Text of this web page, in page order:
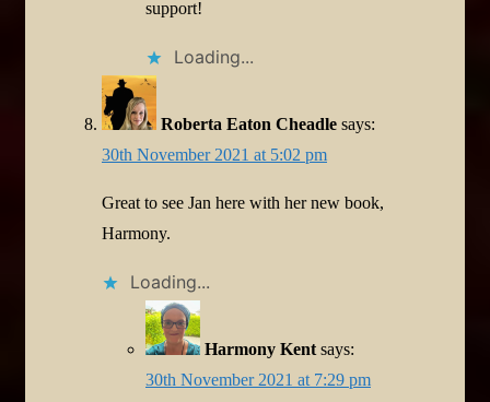
support!
Loading...
Roberta Eaton Cheadle says:
30th November 2021 at 5:02 pm
Great to see Jan here with her new book,
Harmony.
Loading...
Harmony Kent says:
30th November 2021 at 7:29 pm